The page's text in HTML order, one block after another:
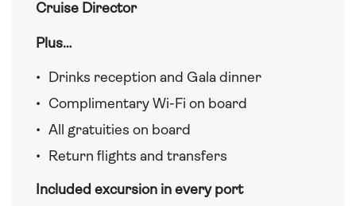
Cruise Director
Plus…
Drinks reception and Gala dinner
Complimentary Wi-Fi on board
All gratuities on board
Return flights and transfers
Included excursion in every port